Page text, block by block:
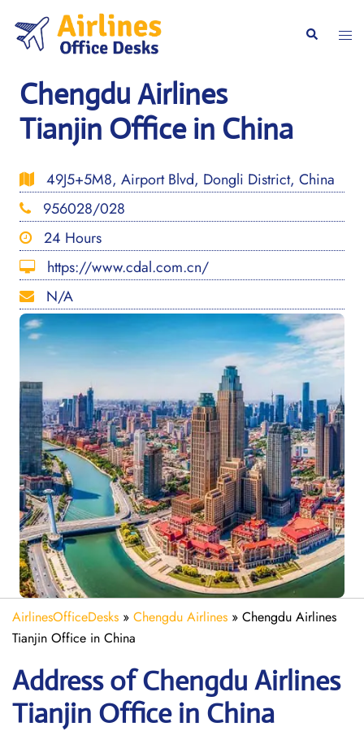
content
Search
Chengdu Airlines
Tianjin Office in China
49J5+5M8, Airport Blvd, Dongli District, China
956028/028
24 Hours
https://www.cdal.com.cn/
N/A
AirlinesOfficeDesks » Chengdu Airlines » Chengdu Airlines
Tianjin Office in China
Address of Chengdu Airlines
Tianjin Office in China